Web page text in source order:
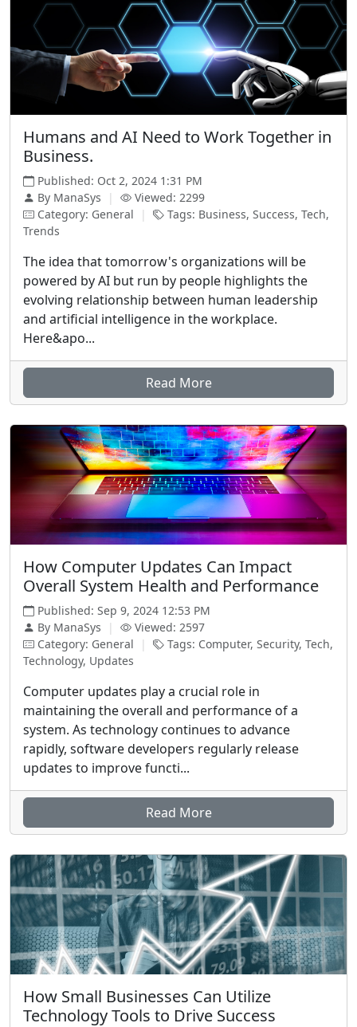
Humans and AI Need to Work Together in
Business.
Published: Oct 2, 2024 1:31 PM
By ManaSys
|
Viewed: 2299
Category: General
|
Tags: Business, Success, Tech,
Trends
The idea that tomorrow's organizations will be
powered by AI but run by people highlights the
evolving relationship between human leadership
and artificial intelligence in the workplace.
Here&apo...
Read More
How Computer Updates Can Impact
Overall System Health and Performance
Published: Sep 9, 2024 12:53 PM
By ManaSys
|
Viewed: 2597
Category: General
|
Tags: Computer, Security, Tech,
Technology, Updates
Computer updates play a crucial role in
maintaining the overall and performance of a
system. As technology continues to advance
rapidly, software developers regularly release
updates to improve functi...
Read More
How Small Businesses Can Utilize
Technology Tools to Drive Success